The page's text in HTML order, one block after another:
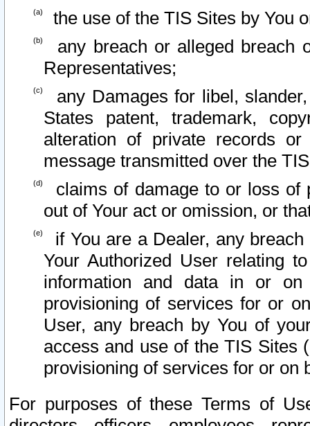
the use of the TIS Sites by You
any breach or alleged breach
Representatives;
any Damages for libel,
States patent, trademark,
alteration of private records
message transmitted over the
claims of damage to or loss of
out of Your act or omission, or
if You are a Dealer, any
Your Authorized User relating
information and data in or on
provisioning of services for or
User, any breach by You of
access and use of the TIS Sites
provisioning of services for or on
For purposes of these Terms of